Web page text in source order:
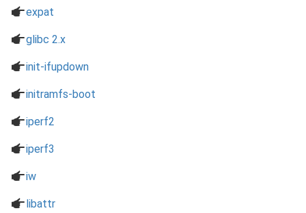
aexpat
aglibc 2.x
ainit-ifupdown
ainitramfs-boot
aiperf2
aiperf3
aiw
alibattr